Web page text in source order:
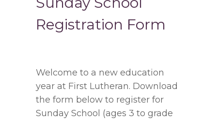
Registration Form
Welcome to a new education
year at First Lutheran. Download
the form below to register for
Sunday School (ages 3 to grade